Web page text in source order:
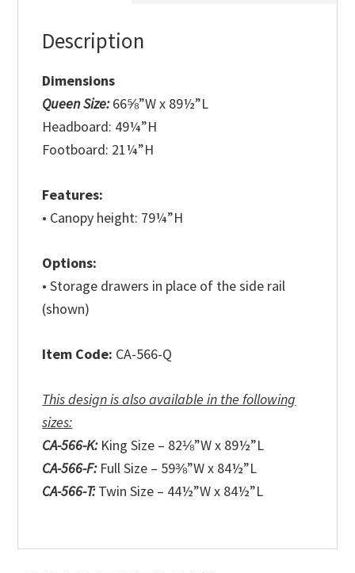
Description
Dimensions
Queen Size:66⅝”W x 89½”L
Headboard: 49¼”H
Footboard: 21¼”H
Features:
• Canopy height: 79¼”H
Options:
• Storage drawers in place of the side rail
(shown)
Item Code: CA-566-Q
This design is also available in the following
sizes:
CA-566-K:King Size – 82⅛”W x 89½”L
CA-566-F:Full Size – 59⅜”W x 84½”L
CA-566-T:Twin Size – 44½”W x 84½”L